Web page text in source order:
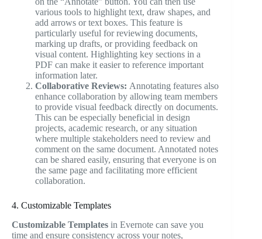
various tools to highlight text, draw shapes, and
add arrows or text boxes. This feature is
particularly useful for reviewing documents,
marking up drafts, or providing feedback on
visual content. Highlighting key sections in a
PDF can make it easier to reference important
information later.
Collaborative Reviews: Annotating features also
enhance collaboration by allowing team members
to provide visual feedback directly on documents.
This can be especially beneficial in design
projects, academic research, or any situation
where multiple stakeholders need to review and
comment on the same document. Annotated notes
can be shared easily, ensuring that everyone is on
the same page and facilitating more efficient
collaboration.
4. Customizable Templates
Customizable Templates in Evernote can save you
time and ensure consistency across your notes,